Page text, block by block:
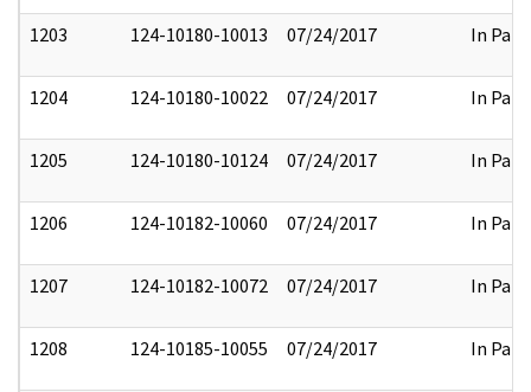
1203 124-10180-10013 07/24/2017 In Part
1204 124-10180-10022 07/24/2017 In Part
1205 124-10180-10124 07/24/2017 In Part
1206 124-10182-10060 07/24/2017 In Part
1207 124-10182-10072 07/24/2017 In Part
1208 124-10185-10055 07/24/2017 In Part